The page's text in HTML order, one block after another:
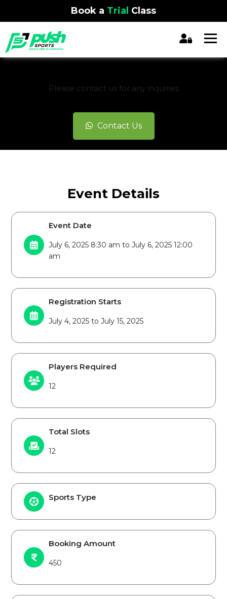
Book a Trial Class
Please contact us for any inquiries
Contact Us
Event Details
Event Date
July 6, 2025 8:30 am to July 6, 2025 12:00
am
Registration Starts
July 4, 2025 to July 15, 2025
Players Required
12
Total Slots
12
Sports Type
Booking Amount
450